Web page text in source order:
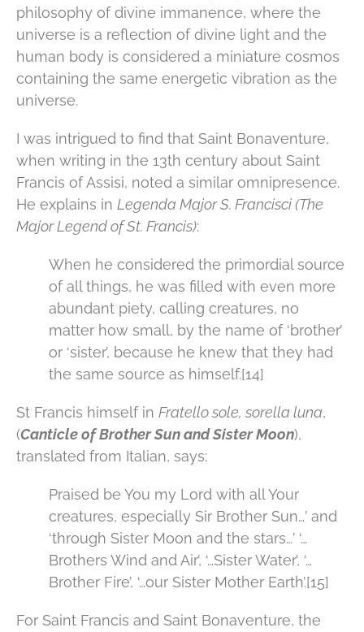
philosophy of divine immanence, where the
universe is a reflection of divine light and the
human body is considered a miniature cosmos
containing the same energetic vibration as the
universe.
I was intrigued to find that Saint Bonaventure,
when writing in the 13th century about Saint
Francis of Assisi, noted a similar omnipresence.
He explains in Legenda Major S. Francisci (The
Major Legend of St. Francis):
When he considered the primordial source
of all things, he was filled with even more
abundant piety, calling creatures, no
matter how small, by the name of ‘brother’
or ‘sister’, because he knew that they had
the same source as himself.[14]
St Francis himself in Fratello sole, sorella luna,
(Canticle of Brother Sun and Sister Moon),
translated from Italian, says:
Praised be You my Lord with all Your
creatures, especially Sir Brother Sun…’ and
‘through Sister Moon and the stars…’ ‘…
Brothers Wind and Air’, ‘…Sister Water’, ‘…
Brother Fire’, ‘…our Sister Mother Earth’.[15]
For Saint Francis and Saint Bonaventure, the